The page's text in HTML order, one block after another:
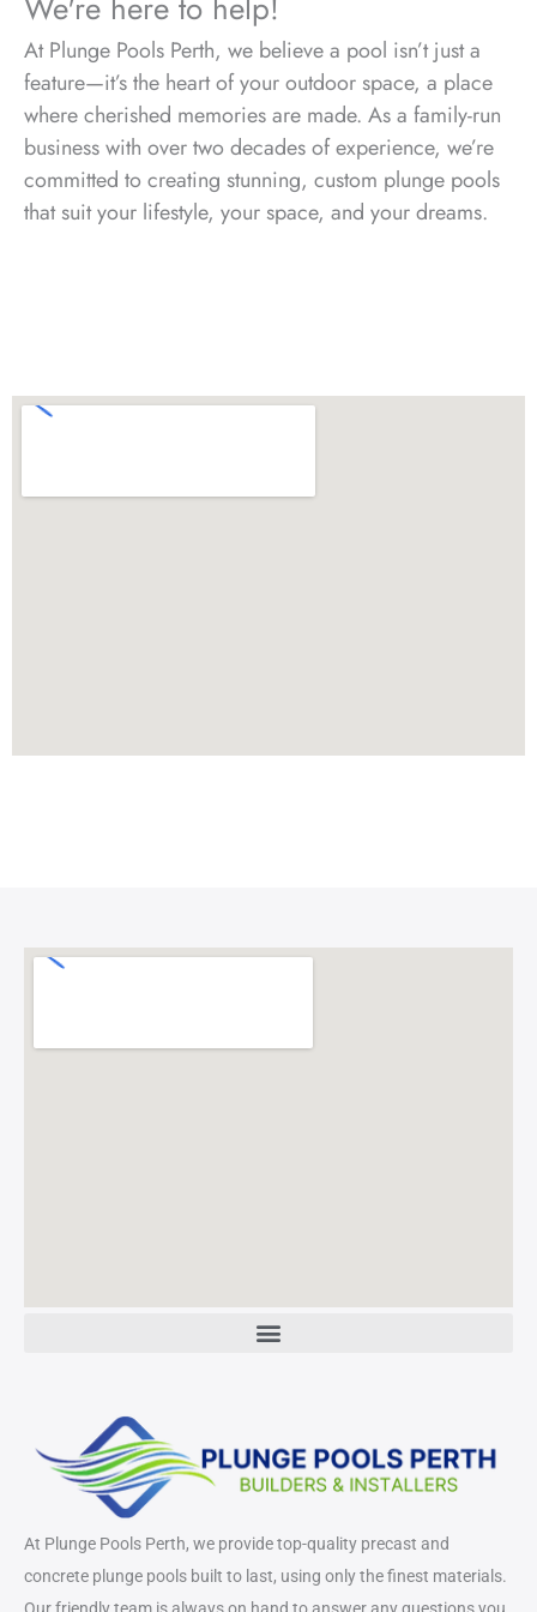
At Plunge Pools Perth, we believe a pool isn’t just a
feature—it’s the heart of your outdoor space, a place
where cherished memories are made. As a family-run
business with over two decades of experience, we’re
committed to creating stunning, custom plunge pools
that suit your lifestyle, your space, and your dreams.
At Plunge Pools Perth, we provide top-quality precast and
concrete plunge pools built to last, using only the finest materials.